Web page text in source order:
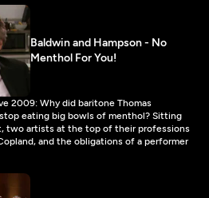
Baldwin and Hampson - No
Menthol For You!
2009: Why did baritone Thomas
eating big bowls of menthol? Sitting
two artists at the top of their professions
and the obligations of a performer